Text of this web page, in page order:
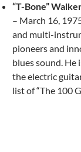
“T-Bone”
– March 16,
and multi-
pioneers and
blues sound. He
the electric
list of “The 100